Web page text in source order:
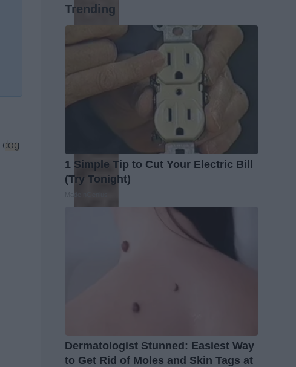
dog
Trending
1 Simple Tip to Cut Your Electric Bill
(Try Tonight)
Dermatologist Stunned: Easiest Way
to Get Rid of Moles and Skin Tags at